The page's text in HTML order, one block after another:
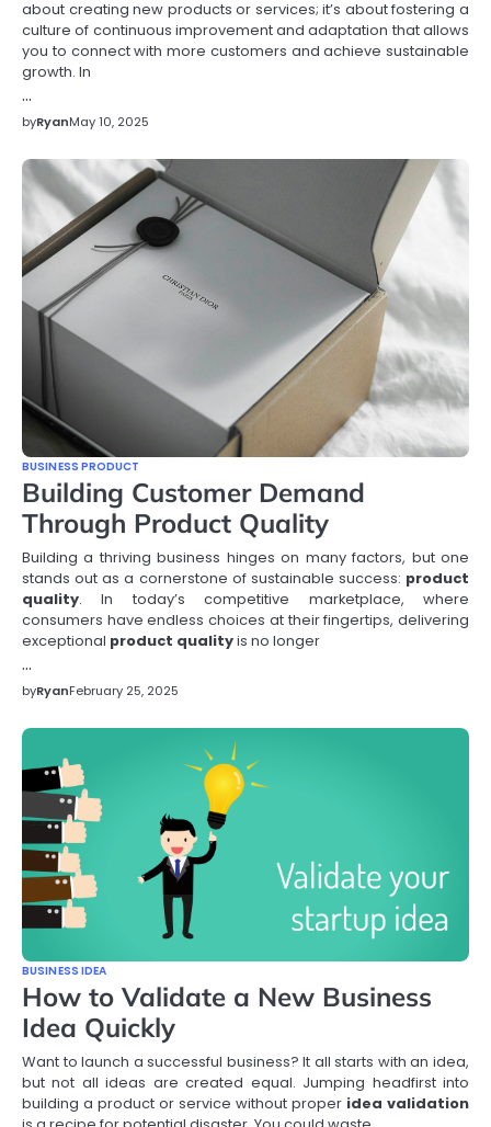
about creating new products or services; it’s about fostering a
culture of continuous improvement and adaptation that allows
you to connect with more customers and achieve sustainable
growth. In
…
byRyanMay 10, 2025
BUSINESS PRODUCT
Building Customer Demand
Through Product Quality
Building a thriving business hinges on many factors, but one
stands out as a cornerstone of sustainable success: product
quality. In today’s competitive marketplace, where
consumers have endless choices at their fingertips, delivering
exceptional product qualityis no longer
…
byRyanFebruary 25, 2025
BUSINESS IDEA
How to Validate a New Business
Idea Quickly
Want to launch a successful business? It all starts with an idea,
but not all ideas are created equal. Jumping headfirst into
building a product or service without proper idea validation